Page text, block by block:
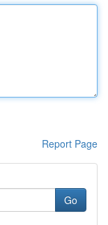
Report Page
Go